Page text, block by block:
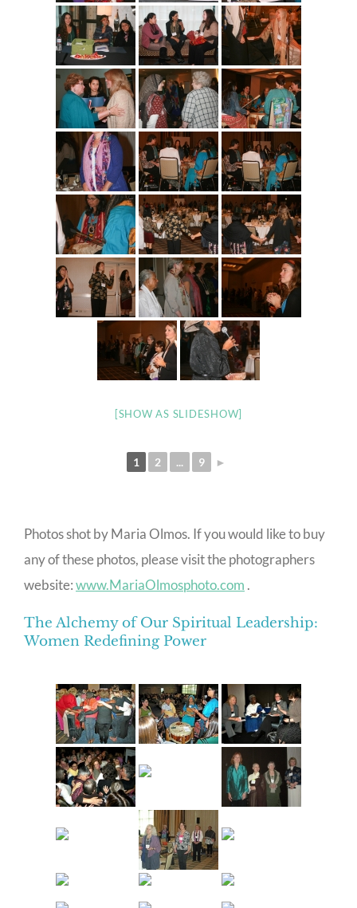
[SHOW AS SLIDESHOW]
1 2 ... 9 ►
Photos shot by Maria Olmos. If you would like to buy
any of these photos, please visit the photographers
website:www.MariaOlmosphoto.com .
The Alchemy of Our Spiritual Leadership:
Women Redefining Power